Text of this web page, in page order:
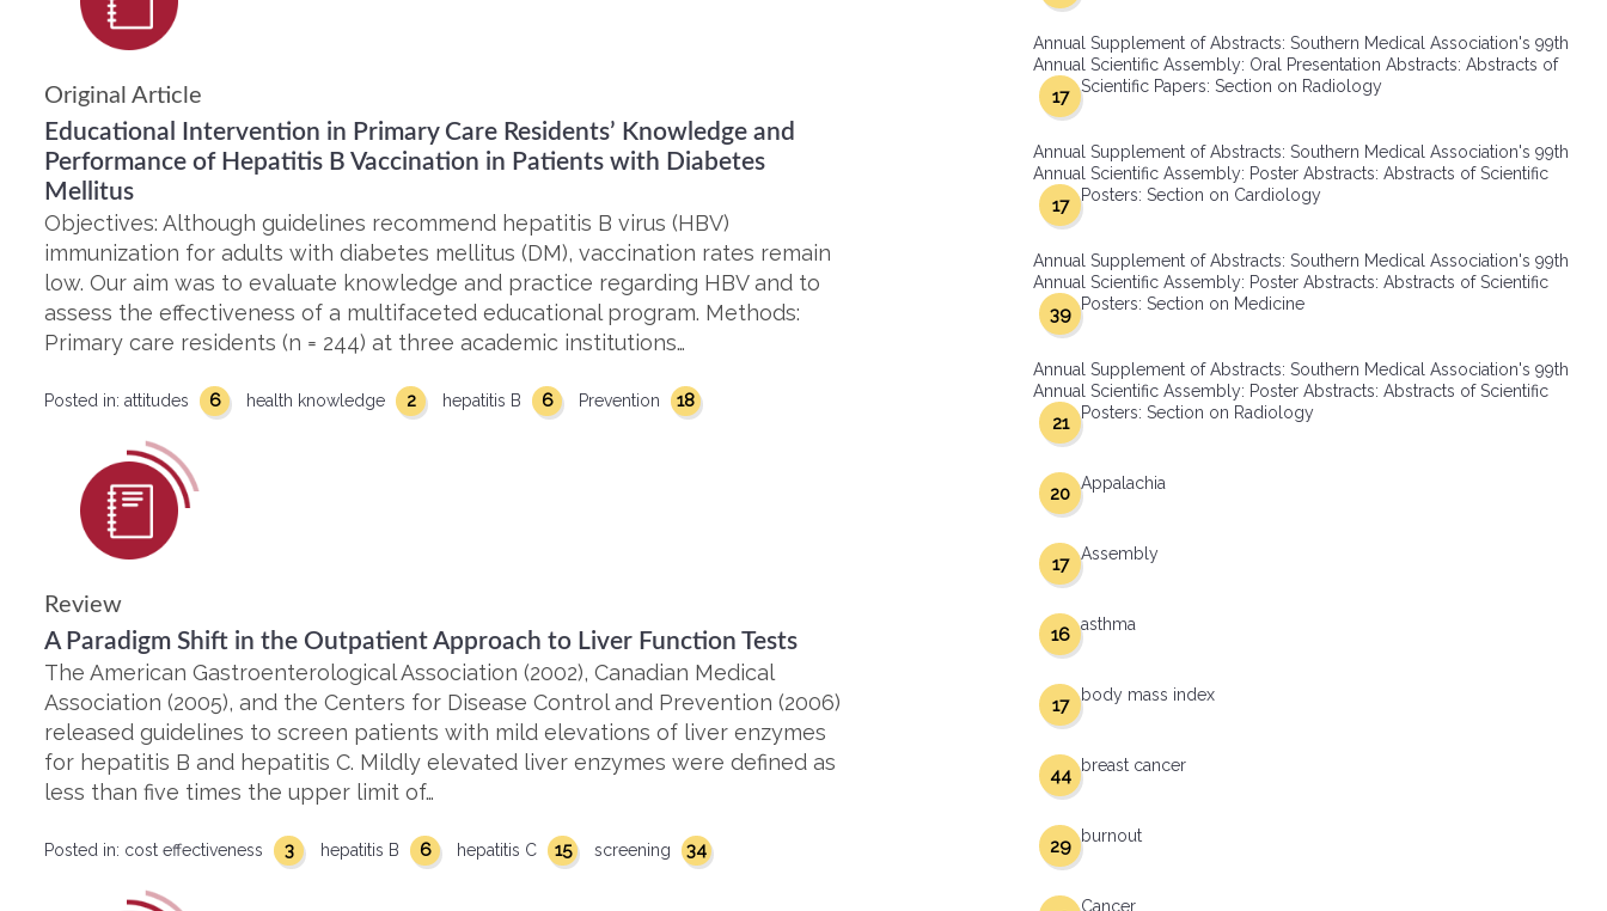
Original Article
Educational Intervention in Primary Care Residents’ Knowledge and
Performance of Hepatitis B Vaccination in Patients with Diabetes
Mellitus
Objectives: Although guidelines recommend hepatitis B virus (HBV)
immunization for adults with diabetes mellitus (DM), vaccination rates remain
low. Our aim was to evaluate knowledge and practice regarding HBV and to
assess the effectiveness of a multifaceted educational program. Methods:
Primary care residents (n = 244) at three academic institutions…
Posted in: attitudes 6 health knowledge 2 hepatitis B 6 Prevention 18
Review
A Paradigm Shift in the Outpatient Approach to Liver Function Tests
The American Gastroenterological Association (2002), Canadian Medical
Association (2005), and the Centers for Disease Control and Prevention (2006)
released guidelines to screen patients with mild elevations of liver enzymes
for hepatitis B and hepatitis C. Mildly elevated liver enzymes were defined as
less than five times the upper limit of…
Posted in: cost effectiveness 3 hepatitis B 6 hepatitis C 15 screening 34
Annual Supplement of Abstracts: Southern Medical Association's 99th
Annual Scientific Assembly: Oral Presentation Abstracts: Abstracts of
Scientific Papers: Section on Radiology
17
Annual Supplement of Abstracts: Southern Medical Association's 99th
Annual Scientific Assembly: Poster Abstracts: Abstracts of Scientific
Posters: Section on Cardiology
17
Annual Supplement of Abstracts: Southern Medical Association's 99th
Annual Scientific Assembly: Poster Abstracts: Abstracts of Scientific
Posters: Section on Medicine
39
Annual Supplement of Abstracts: Southern Medical Association's 99th
Annual Scientific Assembly: Poster Abstracts: Abstracts of Scientific
Posters: Section on Radiology
21
Appalachia
20
Assembly
17
asthma
16
body mass index
17
breast cancer
44
burnout
29
Cancer